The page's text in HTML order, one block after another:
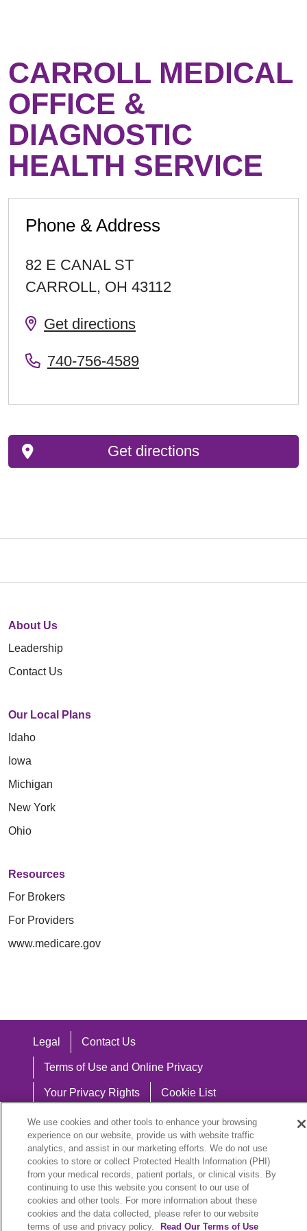
CARROLL MEDICAL
OFFICE &
DIAGNOSTIC
HEALTH SERVICE
Phone & Address
82 E CANAL ST
CARROLL, OH 43112
Get directions
740-756-4589
Get directions
About Us
Leadership
Contact Us
Our Local Plans
Idaho
Iowa
Michigan
New York
Ohio
Resources
For Brokers
For Providers
www.medicare.gov
Legal Contact Us
Terms of Use and Online Privacy
Your Privacy Rights Cookie List
Notice of Privacy Practices
Notice of Nondiscrimination
Language Assistance:
English
Español 中文 Việt Hrvatski
We use cookies and other tools to enhance your browsing
experience on our website, provide us with website traffic
analytics, and assist in our marketing efforts. We do not use
cookies to store or collect Protected Health Information (PHI)
from your medical records, patient portals, or clinical visits. By
continuing to use this website you consent to our use of
cookies and other tools. For more information about these
cookies and the data collected, please refer to our website
terms of use and privacy policy.
Read Our Terms of Use